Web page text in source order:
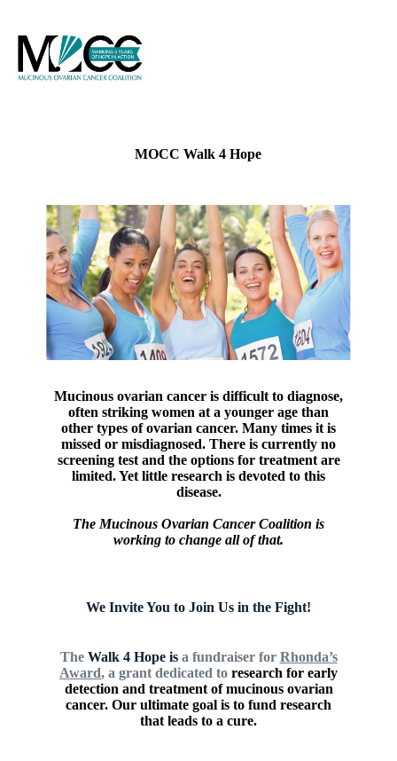
MOCC Walk 4 Hope
Mucinous ovarian cancer is difficult to diagnose,
often striking women at a younger age than
other types of ovarian cancer. Many times it is
missed or misdiagnosed. There is currently no
screening test and the options for treatment are
limited. Yet little research is devoted to this
disease.
The Mucinous Ovarian Cancer Coalition is
working to change all of that.
We Invite You to Join Us in the Fight!
The Walk4 Hope isa fundraiser for Rhonda’s
Award, a grant dedicated to research for early
detection and treatment of mucinous ovarian
cancer. Our ultimate goal is to fund research
that leads to a cure.